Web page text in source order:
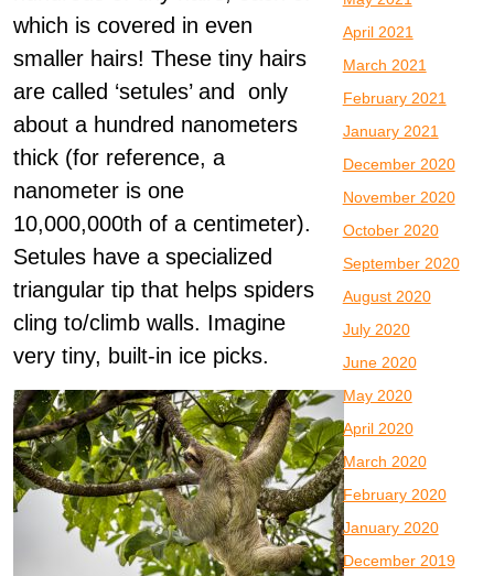
which is covered in even
smaller hairs! These tiny hairs
are called ‘setules’ and only
about a hundred nanometers
thick (for reference, a
nanometer is one
10,000,000th of a centimeter).
Setules have a specialized
triangular tip that helps spiders
cling to/climb walls. Imagine
very tiny, built-in ice picks.
April 2021
March 2021
February 2021
January 2021
December 2020
November 2020
October 2020
September 2020
August 2020
July 2020
June 2020
May 2020
April 2020
March 2020
February 2020
January 2020
December 2019